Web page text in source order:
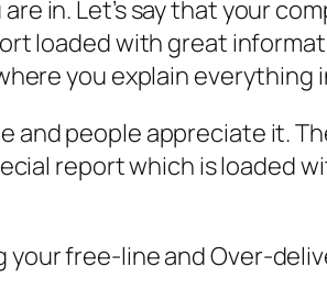
in. Let’s say that your
loaded with great
you explain everything
people appreciate it.
report which is loaded
your free-line and Over-